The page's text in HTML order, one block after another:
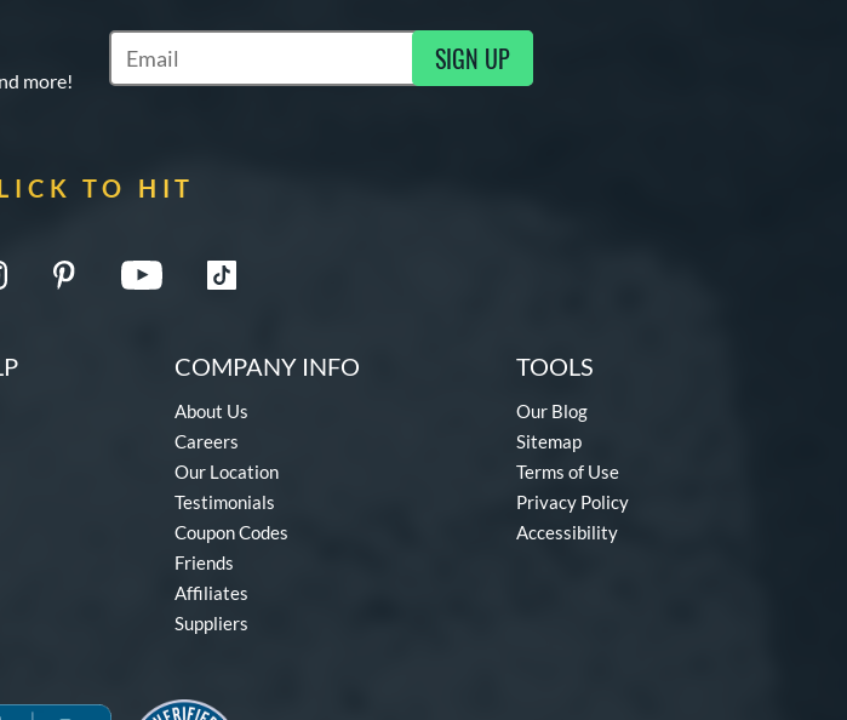
more!
Subscribe to Marketing Updates SIGN UP
TO HIT
COMPANY INFO
About Us
Careers
Our Location
Testimonials
Coupon Codes
Friends
Affiliates
Suppliers
TOOLS
Our Blog
Sitemap
Terms of Use
Privacy Policy
Accessibility